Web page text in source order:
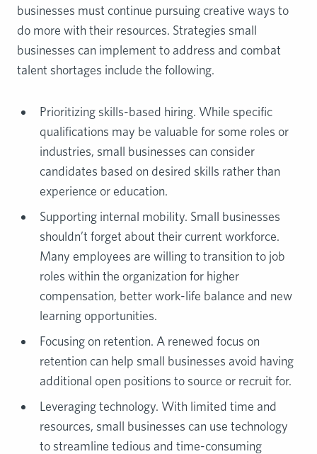
businesses must continue pursuing creative ways to
do more with their resources. Strategies small
businesses can implement to address and combat
talent shortages include the following.
Prioritizing skills-based hiring. While specific
qualifications may be valuable for some roles or
industries, small businesses can consider
candidates based on desired skills rather than
experience or education.
Supporting internal mobility. Small businesses
shouldn’t forget about their current workforce.
Many employees are willing to transition to job
roles within the organization for higher
compensation, better work-life balance and new
learning opportunities.
Focusing on retention. A renewed focus on
retention can help small businesses avoid having
additional open positions to source or recruit for.
Leveraging technology. With limited time and
resources, small businesses can use technology
to streamline tedious and time-consuming